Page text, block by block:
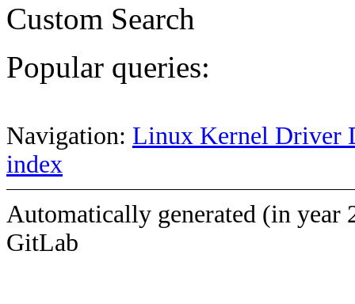
Custom Search
Popular queries:
Navigation: Linux Kernel Driver
index
Automatically generated (in year
GitLab